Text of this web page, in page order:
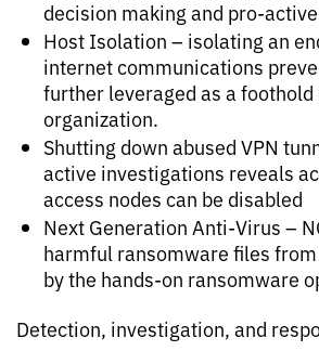
decision making and pro-
Host Isolation – isolating an
internet communications
further leveraged as a foothold
organization.
Shutting down abused VPN
active investigations reveals
access nodes can be disabled
Next Generation Anti-Virus –
harmful ransomware files
by the hands-on ransomware
Detection, investigation, and